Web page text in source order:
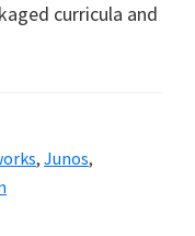
curricula and
, Junos,